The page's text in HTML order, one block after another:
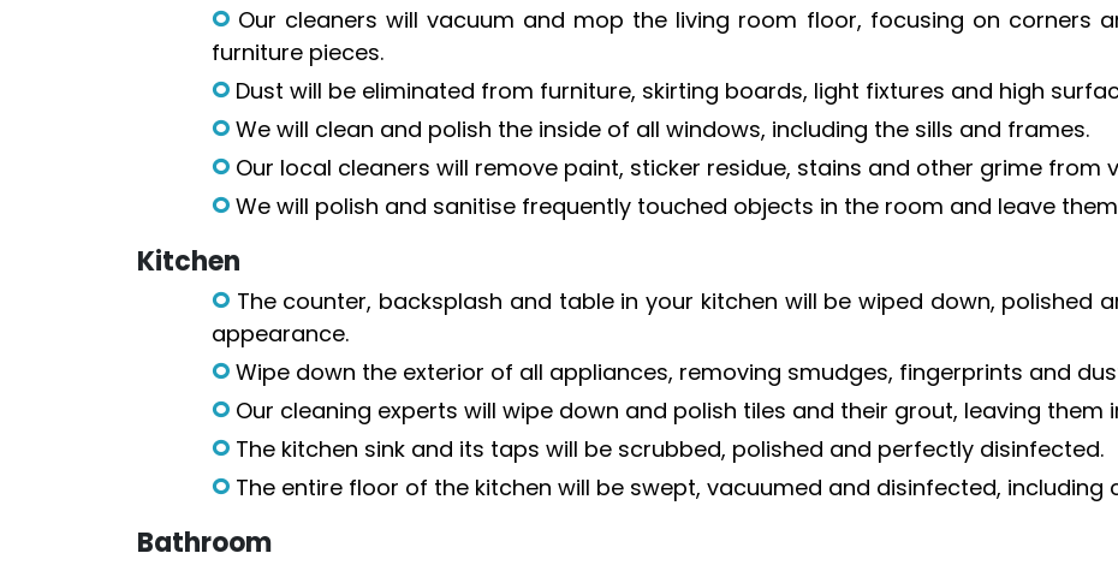
Our cleaners will vacuum and mop the living room floor, focusing on corners
furniture pieces.
Dust will be eliminated from furniture, skirting boards, light fixtures and high
We will clean and polish the inside of all windows, including the sills and frames.
Our local cleaners will remove paint, sticker residue, stains and other grime from
We will polish and sanitise frequently touched objects in the room and leave
Kitchen
The counter, backsplash and table in your kitchen will be wiped down, polished
appearance.
Wipe down the exterior of all appliances, removing smudges, fingerprints and
Our cleaning experts will wipe down and polish tiles and their grout, leaving them
The kitchen sink and its taps will be scrubbed, polished and perfectly disinfected.
The entire floor of the kitchen will be swept, vacuumed and disinfected, including
Bathroom